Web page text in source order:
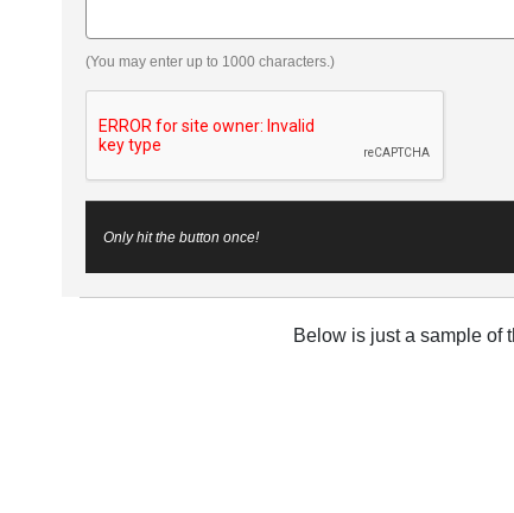
(You may enter up to 1000 characters.)
Only hit the button once!
Below is just a sample of